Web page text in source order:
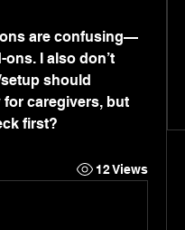
are confusing—
I also don’t
should
for caregivers, but
first?
12 Views